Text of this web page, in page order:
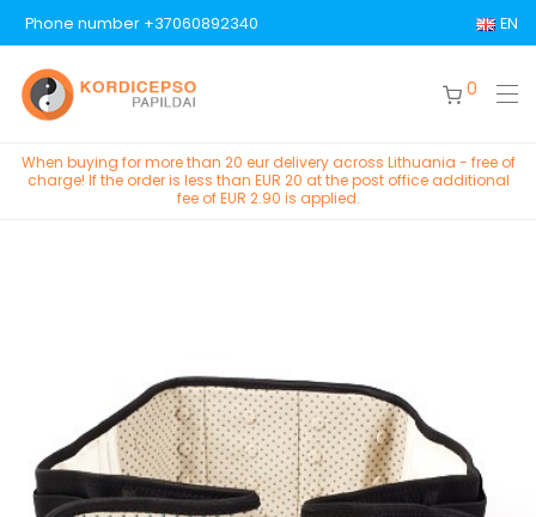
Phone number +37060892340 EN
0
When buying for more than 20 eur delivery across Lithuania - free of
charge! If the order is less than EUR 20 at the post office additional
fee of EUR 2.90 is applied.